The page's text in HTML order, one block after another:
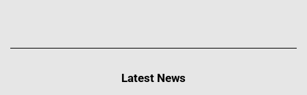
Latest News